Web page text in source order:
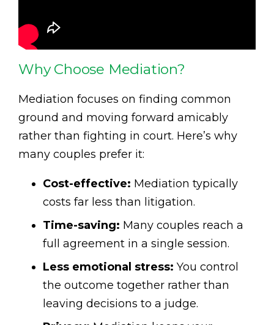
Why Choose Mediation?
Mediation focuses on finding common
ground and moving forward amicably
rather than fighting in court. Here’s why
many couples prefer it:
Cost-effective: Mediation typically
costs far less than litigation.
Time-saving: Many couples reach a
full agreement in a single session.
Less emotional stress: You control
the outcome together rather than
leaving decisions to a judge.